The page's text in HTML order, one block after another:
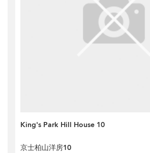
King's Park Hill House 10
京士柏山洋房10